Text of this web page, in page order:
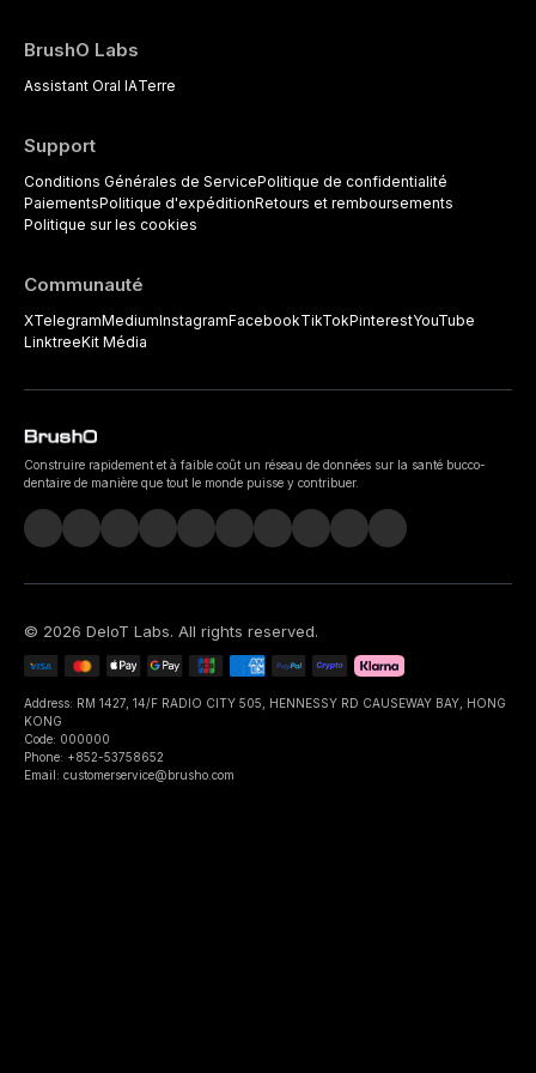
BrushO Labs
Assistant Oral IATerre
Support
Conditions Générales de ServicePolitique de confidentialité
PaiementsPolitique d'expéditionRetours et remboursements
Politique sur les cookies
Communauté
XTelegramMediumInstagramFacebookTikTokPinterestYouTube
LinktreeKit Média
Construire rapidement et à faible coût un réseau de données sur la santé bucco-
dentaire de manière que tout le monde puisse y contribuer.
© 2026 DeIoT Labs. All rights reserved.
Address: RM 1427, 14/F RADIO CITY 505, HENNESSY RD CAUSEWAY BAY, HONG
KONG
Code: 000000
Phone: +852-53758652
Email: customerservice@brusho.com